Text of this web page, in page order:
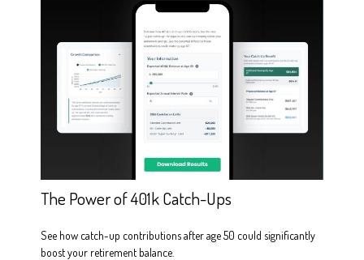
The Power of 401k Catch-Ups
See how catch-up contributions after age 50 could significantly
boost your retirement balance.